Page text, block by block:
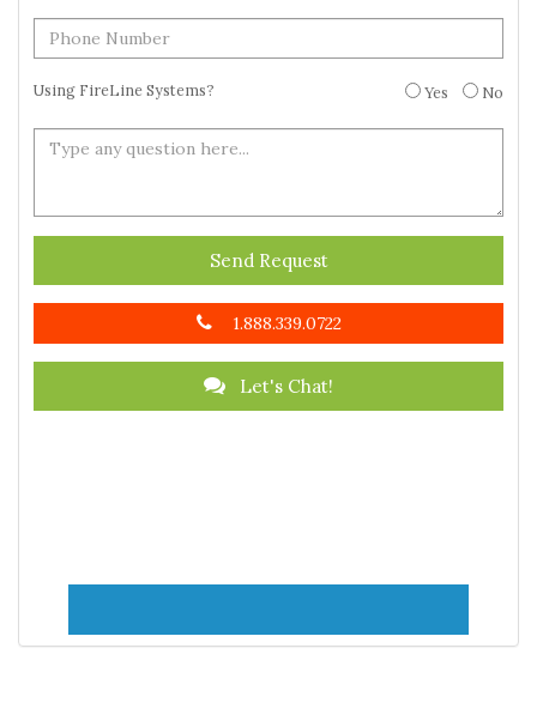
Using FireLine Systems? Yes No
Send Request
1.888.339.0722
Let's Chat!